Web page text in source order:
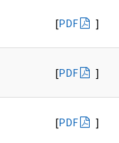
[PDF ]
[PDF ]
[PDF ]